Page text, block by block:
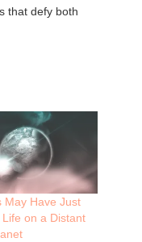
that defy both
May Have Just
on a Distant